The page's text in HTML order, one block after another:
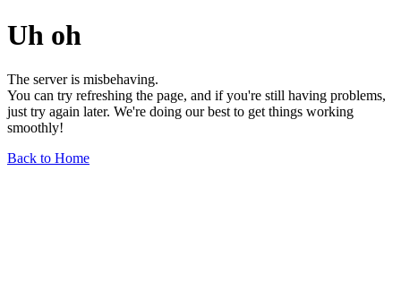
Uh oh
The server is misbehaving.
You can try refreshing the page, and if you're still having problems,
just try again later. We're doing our best to get things working
smoothly!
Back to Home